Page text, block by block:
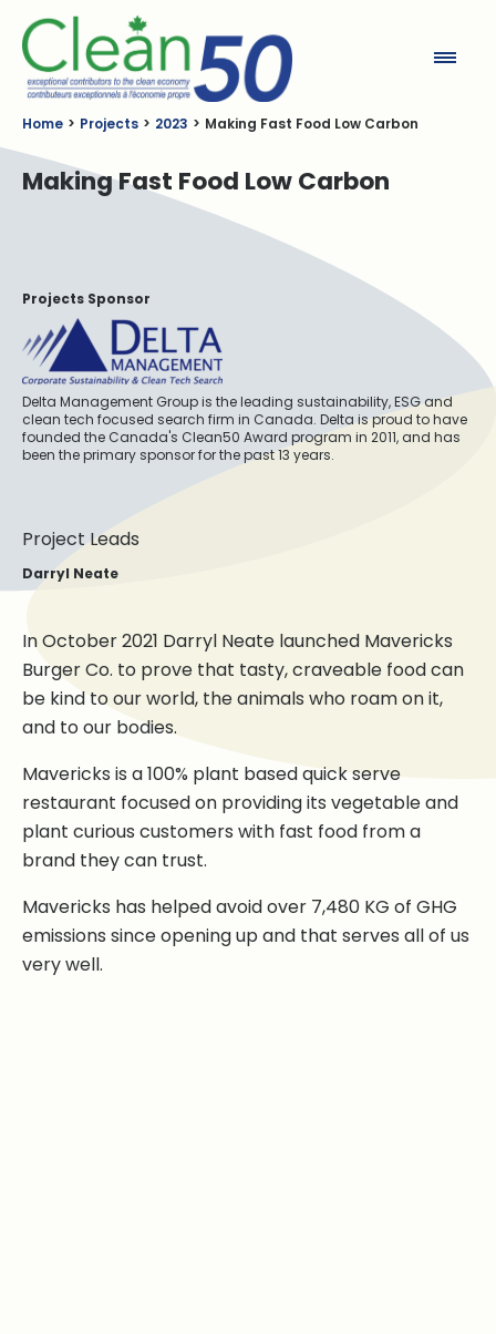
Home Projects 2023 Making Fast Food Low Carbon
Making Fast Food Low Carbon
Projects Sponsor
Delta Management Group is the leading sustainability, ESG and
clean tech focused search firm in Canada. Delta is proud to have
founded the Canada's Clean50 Award program in 2011, and has
been the primary sponsor for the past 13 years.
Project Leads
Darryl Neate
In October 2021 Darryl Neate launched Mavericks
Burger Co. to prove that tasty, craveable food can
be kind to our world, the animals who roam on it,
and to our bodies.
Mavericks is a 100% plant based quick serve
restaurant focused on providing its vegetable and
plant curious customers with fast food from a
brand they can trust.
Mavericks has helped avoid over 7,480 KG of GHG
emissions since opening up and that serves all of us
very well.